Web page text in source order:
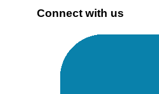
Connect with us